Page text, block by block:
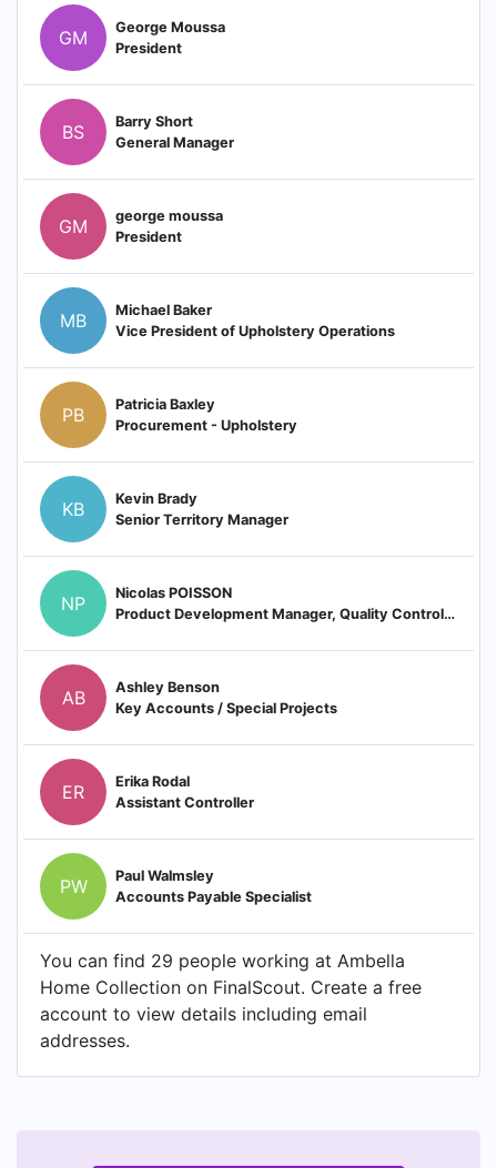
GM
George Moussa
President
BS
Barry Short
General Manager
GM
george moussa
President
MB
Michael Baker
Vice President of Upholstery Operations
PB
Patricia Baxley
Procurement - Upholstery
KB
Kevin Brady
Senior Territory Manager
NP
Nicolas POISSON
Product Development Manager, Quality Control Manager
AB
Ashley Benson
Key Accounts / Special Projects
ER
Erika Rodal
Assistant Controller
PW
Paul Walmsley
Accounts Payable Specialist
You can find 29 people working at Ambella
Home Collection on FinalScout. Create a free
account to view details including email
addresses.